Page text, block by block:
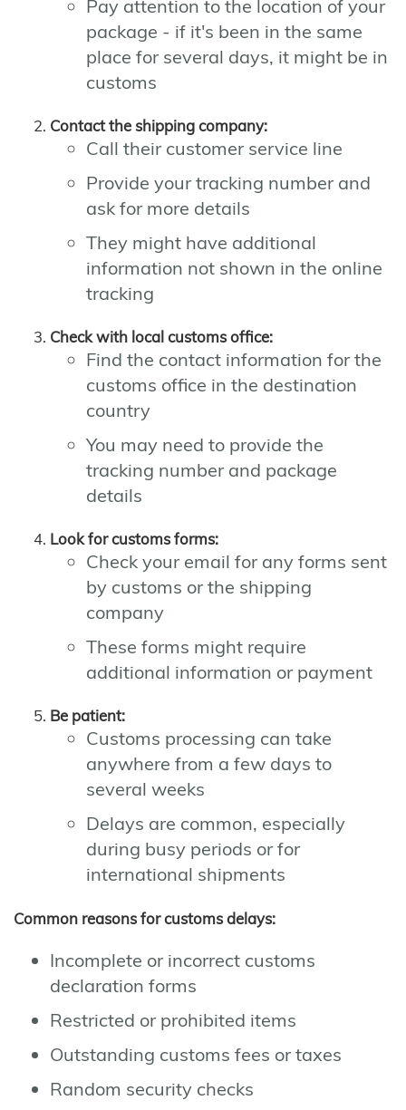
Pay attention to the location of your
package - if it's been in the same
place for several days, it might be in
customs
Contact the shipping company:
Call their customer service line
Provide your tracking number and
ask for more details
They might have additional
information not shown in the online
tracking
Check with local customs office:
Find the contact information for the
customs office in the destination
country
You may need to provide the
tracking number and package
details
Look for customs forms:
Check your email for any forms sent
by customs or the shipping
company
These forms might require
additional information or payment
Be patient:
Customs processing can take
anywhere from a few days to
several weeks
Delays are common, especially
during busy periods or for
international shipments
Common reasons for customs delays:
Incomplete or incorrect customs
declaration forms
Restricted or prohibited items
Outstanding customs fees or taxes
Random security checks